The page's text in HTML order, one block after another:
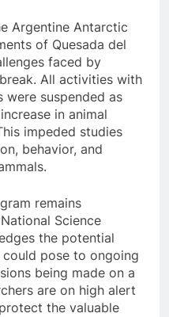
Argentine Antarctic
of Quesada del
faced by
All activities with
suspended as
in animal
impeded studies
behavior, and
remains
Science
the potential
pose to ongoing
being made on a
are on high alert
the valuable